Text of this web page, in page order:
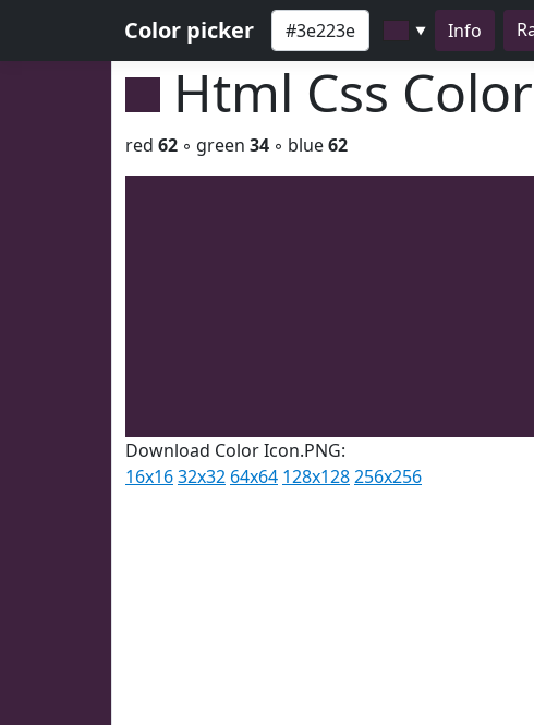
Color picker ▼ Info
Html Css
red 62 ◦ green 34 ◦ blue62
Download Color Icon.PNG:
16x1632x32 64x64 128x128256x256